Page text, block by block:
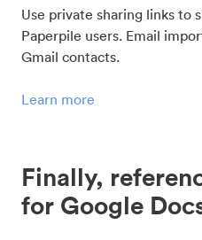
Use private sharing links to
Paperpile users. Email
Gmail contacts.
Learn more
Finally,
for Google